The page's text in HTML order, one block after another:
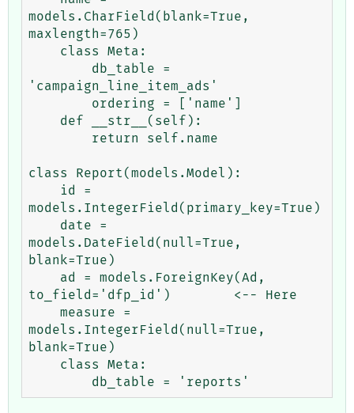
models.CharField(blank=True,
maxlength=765)
'campaign_line_item_ads'
class Report(models.Model):
models.IntegerField(primary_key=True)
models.DateField(null=True,
blank=True)
to_field='dfp_id')        <-- Here
models.IntegerField(null=True,
blank=True)